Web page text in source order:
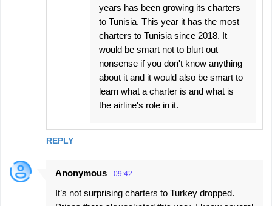
REPLY
years has been growing its charters
to Tunisia. This year it has the most
charters to Tunisia since 2018. It
would be smart not to blurt out
nonsense if you don't know anything
about it and it would also be smart to
learn what a charter is and what is
the airline's role in it.
Anonymous 09:42
It’s not surprising charters to Turkey dropped.